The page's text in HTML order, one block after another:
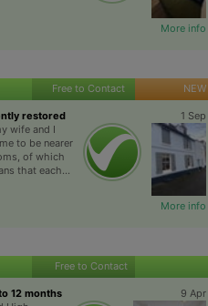
More info
Free to Contact NEW
restored
1 Sep
wife and I
to be nearer
of which
that each...
More info
Free to Contact
12 months
9 Apr